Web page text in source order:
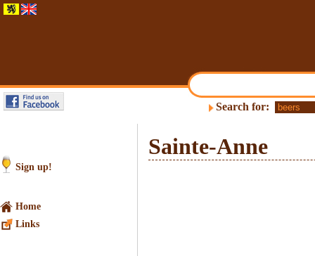
Search for:
Sign up!
Home
Links
Sainte-Anne